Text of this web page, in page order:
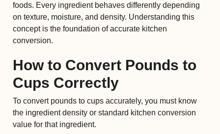
foods. Every ingredient behaves differently depending
on texture, moisture, and density. Understanding this
concept is the foundation of accurate kitchen
conversion.
How to Convert Pounds to
Cups Correctly
To convert pounds to cups accurately, you must know
the ingredient density or standard kitchen conversion
value for that ingredient.